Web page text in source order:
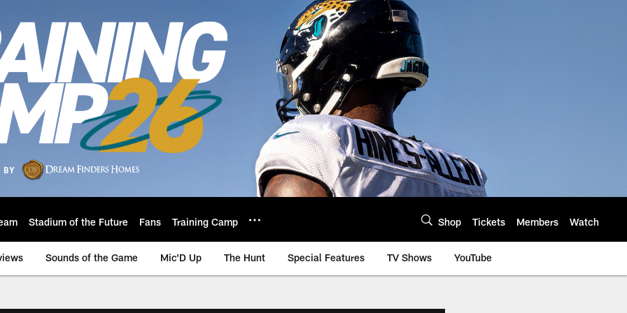
Stadium of the Future Fans Training Camp Shop Tickets Members Watch
Sounds of the Game Mic'D Up The Hunt Special Features TV Shows YouTube